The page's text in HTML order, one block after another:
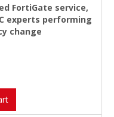
FortiGate service,
experts performing
change